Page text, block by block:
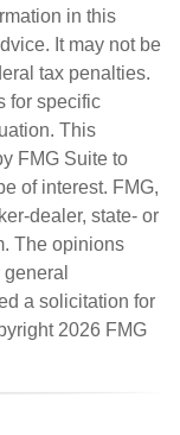
in this
It may not be
tax penalties.
for specific
This
FMG Suite to
of interest. FMG,
dealer, state- or
The opinions
a solicitation for
2026 FMG